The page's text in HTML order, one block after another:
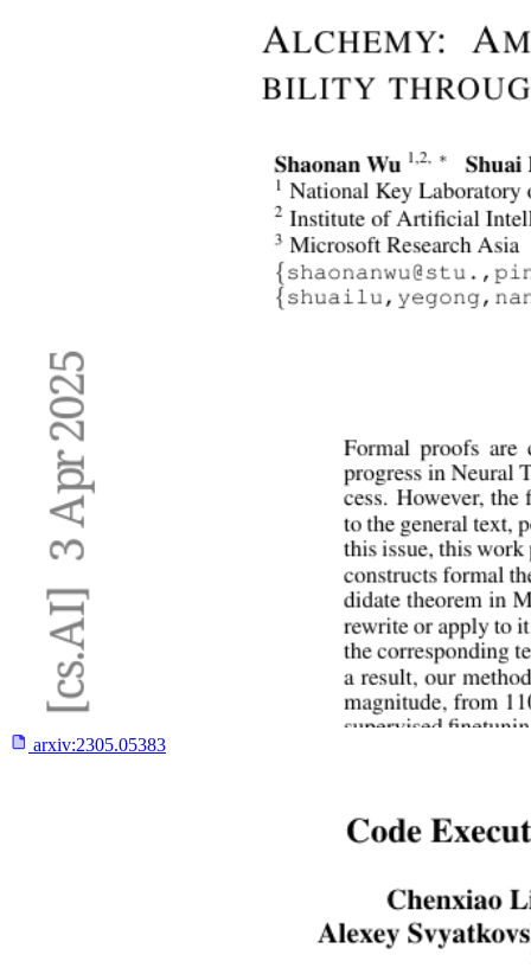
arxiv:2305.05383